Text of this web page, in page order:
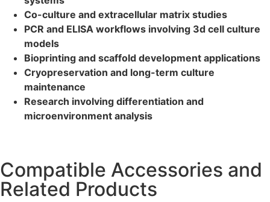
Co-culture and extracellular matrix studies
PCR and ELISA workflows involving 3d cell culture
models
Bioprinting and scaffold development applications
Cryopreservation and long-term culture
maintenance
Research involving differentiation and
microenvironment analysis
Compatible Accessories and
Related Products